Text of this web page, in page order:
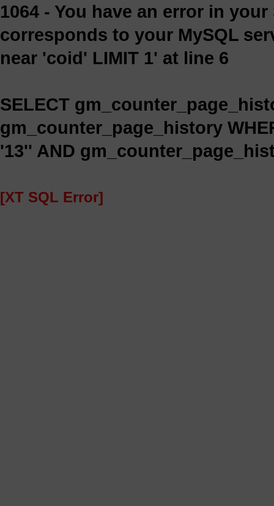
1064 - You have an error in
corresponds to your MySQL
near 'coid' LIMIT 1' at line 6
SELECT
gm_counter_page_history
'13'' AND
[XT SQL Error]